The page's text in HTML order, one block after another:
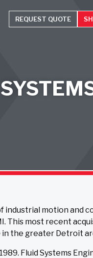
REQUEST QUOTE
industrial motion and
This most recent
the greater Detroit
Fluid Systems